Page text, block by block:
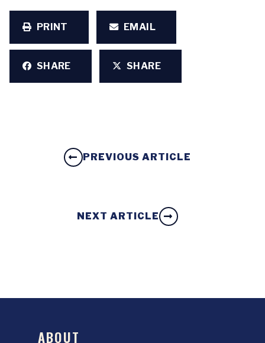
PRINT EMAIL
SHARE SHARE
PREVIOUS ARTICLE
NEXT ARTICLE
ABOUT